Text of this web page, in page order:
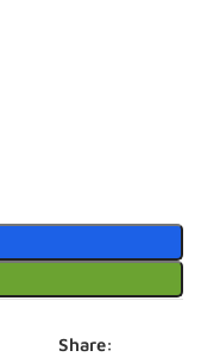
Share: